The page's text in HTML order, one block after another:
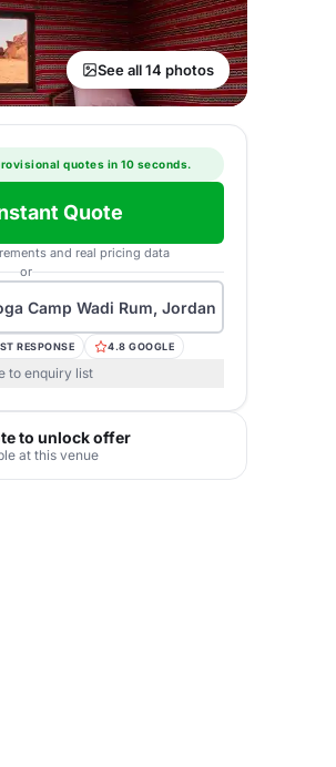
See all 14 photos
quotes in 10 seconds.
Quote
and real pricing data
or
Camp Wadi Rum, Jordan
RESPONSE 4.8 GOOGLE
to enquiry list
to unlock offer
at this venue